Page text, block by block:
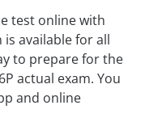
test online with
available for all
to prepare for the
actual exam. You
and online